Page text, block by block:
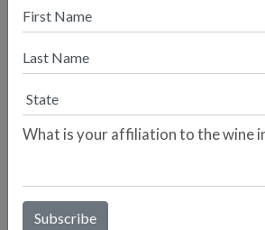
We'll keep you in the loop about events,
indicates required
What is your affiliation to the wine